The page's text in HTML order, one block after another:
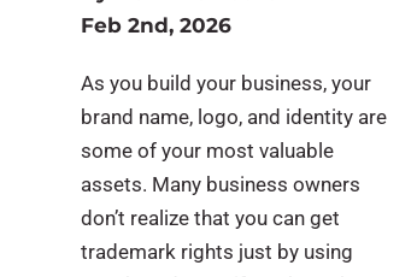
Feb 2nd, 2026
As you build your business, your
brand name, logo, and identity are
some of your most valuable
assets. Many business owners
don’t realize that you can get
trademark rights just by using